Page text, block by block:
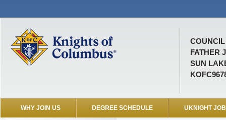
COUNCIL
FATHER
SUN
WHY JOIN US DEGREE SCHEDULE UKNIGHT